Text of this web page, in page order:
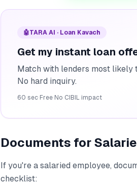
🤖TARA AI · Loan Kavach
Get my instant loan
Match with lenders most likely
No hard inquiry.
60 sec·Free·No CIBIL impact
Documents for
If you're a salaried employee,
checklist: